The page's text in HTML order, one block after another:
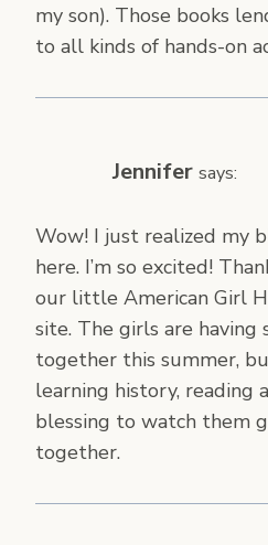
my son). Those books
to all kinds of hands-on
Jennifer says:
Wow! I just realized my
here. I’m so excited!
our little American Girl
site. The girls are having
together this summer,
learning history, reading
blessing to watch them
together.